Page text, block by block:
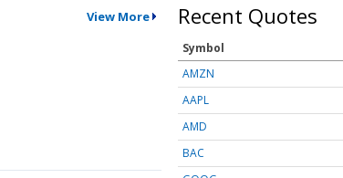
View More Recent Quotes
Symbol
AMZN
AAPL
AMD
BAC